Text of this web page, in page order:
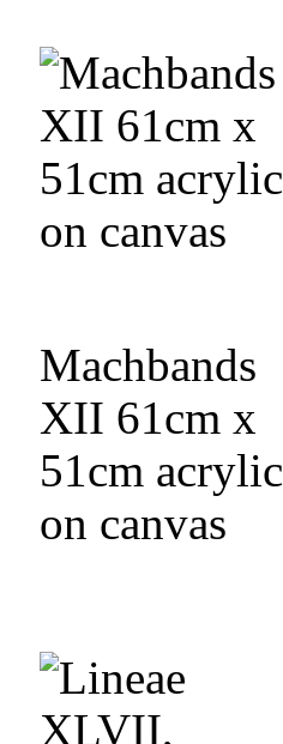
Machbands
XII 61cm x
51cm acrylic
on canvas